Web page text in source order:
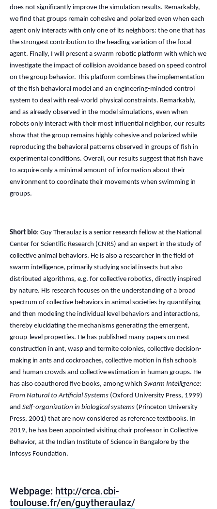
does not significantly improve the simulation results. Remarkably,
we find that groups remain cohesive and polarized even when each
agent only interacts with only one of its neighbors: the one that has
the strongest contribution to the heading variation of the focal
agent. Finally, I will present a swarm robotic platform with which we
investigate the impact of collision avoidance based on speed control
on the group behavior. This platform combines the implementation
of the fish behavioral model and an engineering-minded control
system to deal with real-world physical constraints. Remarkably,
and as already observed in the model simulations, even when
robots only interact with their most influential neighbor, our results
show that the group remains highly cohesive and polarized while
reproducing the behavioral patterns observed in groups of fish in
experimental conditions. Overall, our results suggest that fish have
to acquire only a minimal amount of information about their
environment to coordinate their movements when swimming in
groups.
Short bio: Guy Theraulaz is a senior research fellow at the National
Center for Scientific Research (CNRS) and an expert in the study of
collective animal behaviors. He is also a researcher in the field of
swarm intelligence, primarily studying social insects but also
distributed algorithms, e.g. for collective robotics, directly inspired
by nature. His research focuses on the understanding of a broad
spectrum of collective behaviors in animal societies by quantifying
and then modeling the individual level behaviors and interactions,
thereby elucidating the mechanisms generating the emergent,
group-level properties. He has published many papers on nest
construction in ant, wasp and termite colonies, collective decision-
making in ants and cockroaches, collective motion in fish schools
and human crowds and collective estimation in human groups. He
has also coauthored five books, among which Swarm Intelligence:
From Natural to Artificial Systems (Oxford University Press, 1999)
and Self-organization in biological systems (Princeton University
Press, 2001) that are now considered as reference textbooks. In
2019, he has been appointed visiting chair professor in Collective
Behavior, at the Indian Institute of Science in Bangalore by the
Infosys Foundation.
Webpage: http://crca.cbi-
toulouse.fr/en/guytheraulaz/